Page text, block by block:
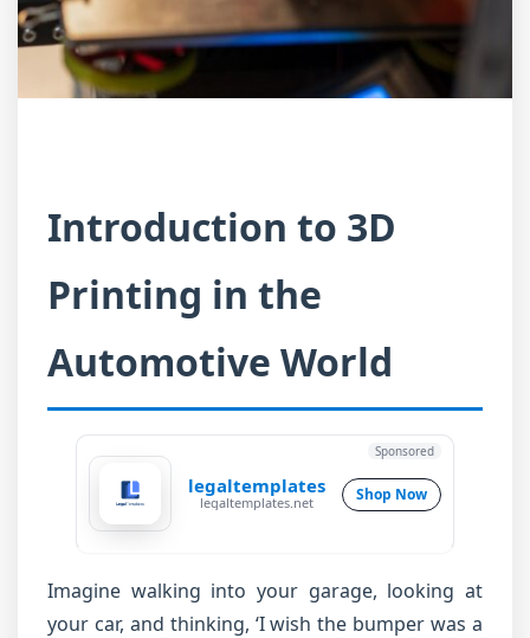
Introduction to 3D
Printing in the
Automotive World
legaltemplates
legaltemplates.net Shop Now
Sponsored
Imagine walking into your garage, looking at
your car, and thinking, ‘I wish the bumper was a